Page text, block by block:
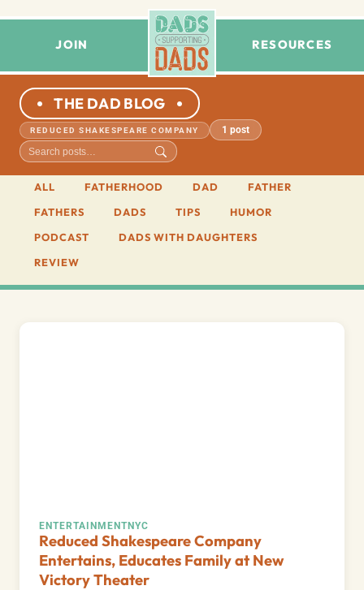
JOIN RESOURCES
THE DAD BLOG
REDUCED SHAKESPEARE COMPANY 1 post
ALL FATHERHOOD DAD
FATHER
FATHERS
DADS TIPS
HUMOR
PODCAST
DADS WITH DAUGHTERS
REVIEW
ENTERTAINMENTNYC
Reduced Shakespeare Company
Entertains, Educates Family at New
Victory Theater